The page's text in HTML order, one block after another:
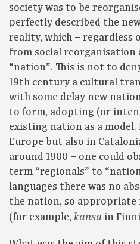
society was to be
perfectly described the
reality, which – regardless
from social reorganisation
“nation”. This is not to
19th century a cultural
with some delay new
to form, adopting (or
existing nation as a
Europe but also in
around 1900 – one could
term “regionals” to
languages there was no
the nation, so appropriate
(for example, kansa in